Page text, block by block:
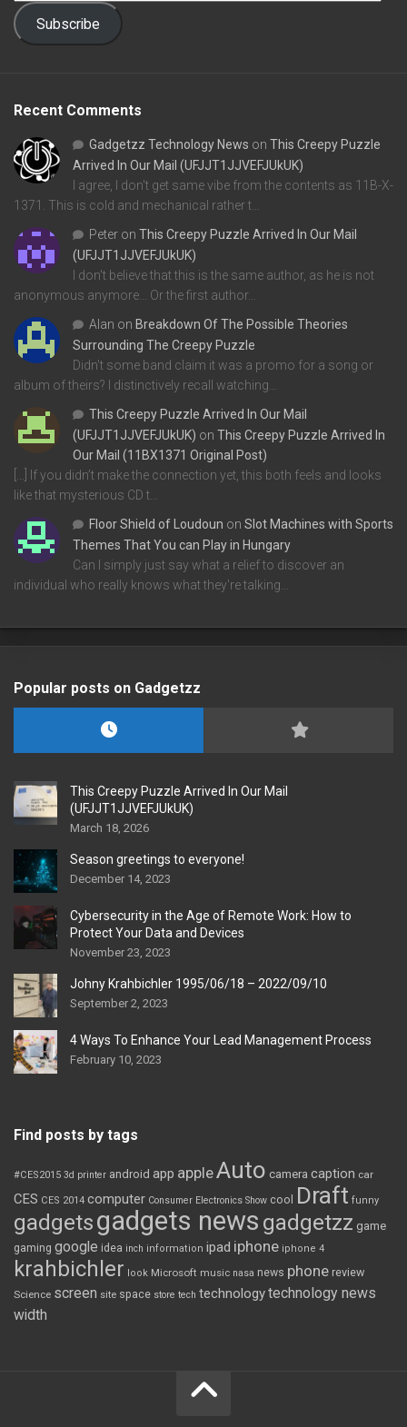
Subscribe
Recent Comments
Gadgetzz Technology News on This Creepy Puzzle
Arrived In Our Mail (UFJJT1JJVEFJUkUK)
I agree, I don't get same vibe from the contents as 11B-X-
1371. This is cold and mechanical rather t…
Peter on This Creepy Puzzle Arrived In Our Mail
(UFJJT1JJVEFJUkUK)
I don't believe that this is the same author, as he is not
anonymous anymore... Or the first author…
Alan on Breakdown Of The Possible Theories
Surrounding The Creepy Puzzle
Didn't some band claim it was a promo for a song or
album of theirs? I distinctively recall watching…
This Creepy Puzzle Arrived In Our Mail
(UFJJT1JJVEFJUkUK) on This Creepy Puzzle Arrived In
Our Mail (11BX1371 Original Post)
[…] If you didn’t make the connection yet, this both feels and looks
like that mysterious CD t…
Floor Shield of Loudoun on Slot Machines with Sports
Themes That You can Play in Hungary
Can I simply just say what a relief to discover an
individual who really knows what they're talking…
Popular posts on Gadgetzz
This Creepy Puzzle Arrived In Our Mail
(UFJJT1JJVEFJUkUK)
March 18, 2026
Season greetings to everyone!
December 14, 2023
Cybersecurity in the Age of Remote Work: How to
Protect Your Data and Devices
November 23, 2023
Johny Krahbichler 1995/06/18 – 2022/09/10
September 2, 2023
4 Ways To Enhance Your Lead Management Process
February 10, 2023
Find posts by tags
#CES2015 3d printer android app appleAuto camera caption car
CES CES 2014 computer Consumer Electronics Show cool Draft funny
gadgetsgadgets news gadgetzz game
gaming google idea inch information ipad iphone iphone 4
krahbichler look Microsoft music nasa news phone review
Science screen site space store tech technologytechnology news
width